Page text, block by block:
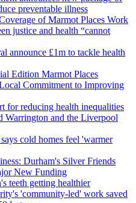
preventable illness
of Marmot Places Work
justice and health “cannot
announce £1m to tackle health
Edition Marmot Places
Commitment to Improving
for reducing health inequalities
Warrington and the Liverpool
cold homes feel 'warmer
Durham's Silver Friends
New Funding
teeth getting healthier
'community-led' work saved